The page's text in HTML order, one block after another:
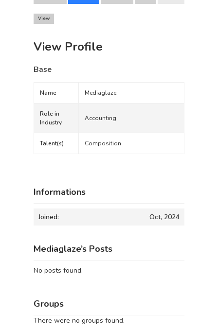
View
View Profile
Base
Name Mediaglaze
Role in
Industry
Accounting
Talent(s) Composition
Informations
Joined: Oct, 2024
Mediaglaze’s Posts
No posts found.
Groups
There were no groups found.